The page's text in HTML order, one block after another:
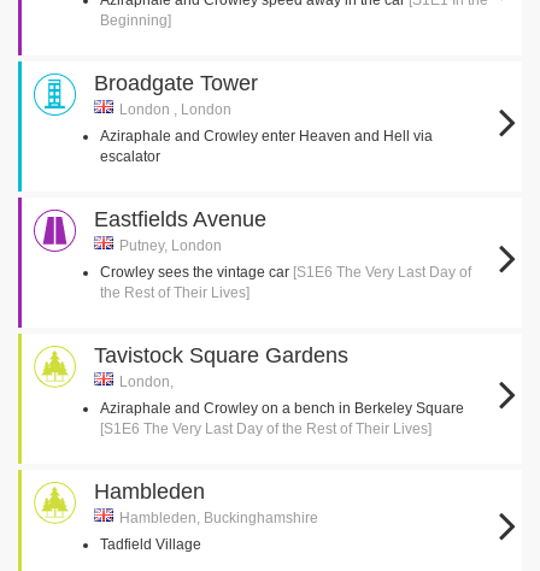
Beginning]
Broadgate Tower
London , London
Aziraphale and Crowley enter Heaven and Hell via
escalator
Eastfields Avenue
Putney, London
Crowley sees the vintage car [S1E6 The Very Last Day of
the Rest of Their Lives]
Tavistock Square Gardens
London,
Aziraphale and Crowley on a bench in Berkeley Square
[S1E6 The Very Last Day of the Rest of Their Lives]
Hambleden
Hambleden, Buckinghamshire
Tadfield Village